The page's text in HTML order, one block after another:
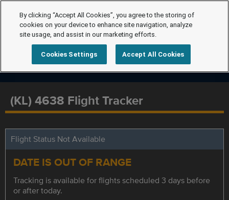
(KL) 4638 Flight Tracker
Flight Status Not Available
DATE IS OUT OF RANGE
Tracking is available for flights scheduled 3 days before
or after today.
By clicking “Accept All Cookies”, you agree to the storing of
cookies on your device to enhance site navigation, analyze
site usage, and assist in our marketing efforts.
Cookies Settings Accept All Cookies